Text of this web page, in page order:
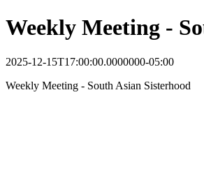
Weekly Meeting -
2025-12-15T17:00:00.0000000-05:00
Weekly Meeting - South Asian Sisterhood